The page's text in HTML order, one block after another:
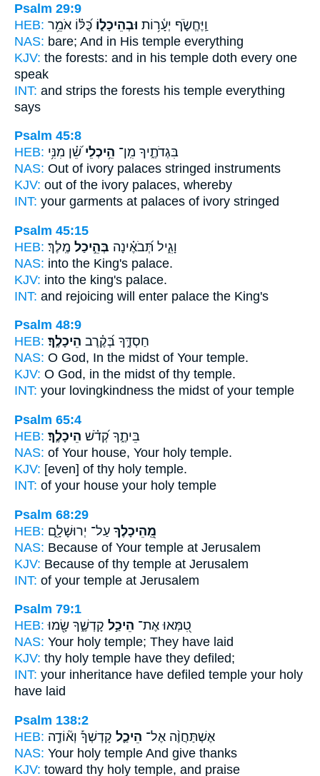
Psalm 29:9
HEB:
וַֽיֶּחֱשֹׂ֪ף יְעָ֫ר֥וֹת וּבְהֵיכָל֑וֹ כֻּ֝לּ֗וֹ אֹמֵ֥ר
NAS: bare; And in His temple everything
KJV: the forests: and in his temple doth every one
speak
INT: and strips the forests his temple everything
says
Psalm 45:8
HEB:
בִּגְדֹתֶ֑יךָ מִֽן־ הֵ֥יכְלֵישֵׁ֝֗ן מִנִּ֥י
NAS: Out of ivory palaces stringed instruments
KJV: out of the ivory palaces, whereby
INT: your garments at palaces of ivory stringed
Psalm 45:15
HEB:
וָגִ֑יל תְּ֝בֹאֶ֗ינָה בְּהֵ֣יכַל מֶֽלֶךְ׃
NAS: into the King's palace.
KJV: into the king's palace.
INT: and rejoicing will enter palace the King's
Psalm 48:9
HEB:
חַסְדֶּ֑ךָ בְּ֝קֶ֗רֶב הֵיכָלֶֽךָ׃
NAS: O God, In the midst of Your temple.
KJV: O God, in the midst of thy temple.
INT: your lovingkindness the midst of your temple
Psalm 65:4
HEB:
בֵּיתֶ֑ךָ קְ֝דֹ֗שׁ הֵיכָלֶֽךָ׃
NAS: of Your house, Your holy temple.
KJV: [even] of thy holy temple.
INT: of your house your holy temple
Psalm 68:29
HEB:
מֵֽ֭הֵיכָלֶךָ עַל־ יְרוּשָׁלִָ֑ם
NAS: Because of Your temple at Jerusalem
KJV: Because of thy temple at Jerusalem
INT: of your temple at Jerusalem
Psalm 79:1
HEB:
טִ֭מְּאוּ אֶת־ הֵיכַ֣ל קָדְשֶׁ֑ךָ שָׂ֖מוּ
NAS: Your holy temple; They have laid
KJV: thy holy temple have they defiled;
INT: your inheritance have defiled temple your holy
have laid
Psalm 138:2
HEB:
אֶשְׁתַּחֲוֶ֨ה אֶל־ הֵיכַ֪ל קָדְשְׁךָ֡ וְא֘וֹדֶ֤ה
NAS: Your holy temple And give thanks
KJV: toward thy holy temple, and praise